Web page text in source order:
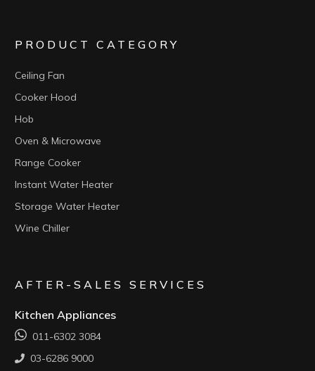
PRODUCT CATEGORY
Ceiling Fan
Cooker Hood
Hob
Oven & Microwave
Range Cooker
Instant Water Heater
Storage Water Heater
Wine Chiller
AFTER-SALES SERVICES
Kitchen Appliances
011-6302 3084
03-6286 9000